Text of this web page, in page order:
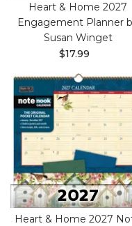
Heart & Home 2027
Engagement Planner
Susan Winget
$17.99
Heart & Home 2027